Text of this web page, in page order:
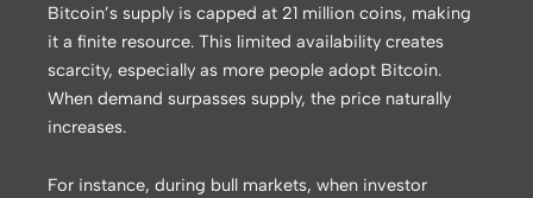
Bitcoin’s supply is capped at 21 million coins, making
it a finite resource. This limited availability creates
scarcity, especially as more people adopt Bitcoin.
When demand surpasses supply, the price naturally
increases.
For instance, during bull markets, when investor